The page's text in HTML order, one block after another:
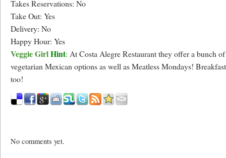
Takes Reservations: No
Take Out: Yes
Delivery: No
Happy Hour: Yes
Veggie GirlHint: At Costa Alegre Restaurant they offer a bunch of
vegetarian Mexican options as well as Meatless Mondays! Breakfast
too!
No comments yet.